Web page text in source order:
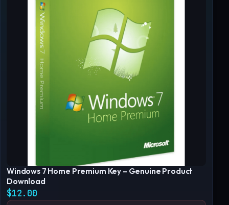
Windows 7 Home Premium Key – Genuine Product
Download
$12.00